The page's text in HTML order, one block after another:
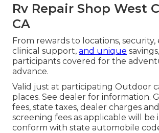
Rv Repair Shop West
CA
From rewards to locations,
clinical support, and unique
participants covered for the
advance.
Valid just at participating Outdoor
places. See dealer for information.
fees, state taxes, dealer charges
screening fees as applicable will
conform with state automobile